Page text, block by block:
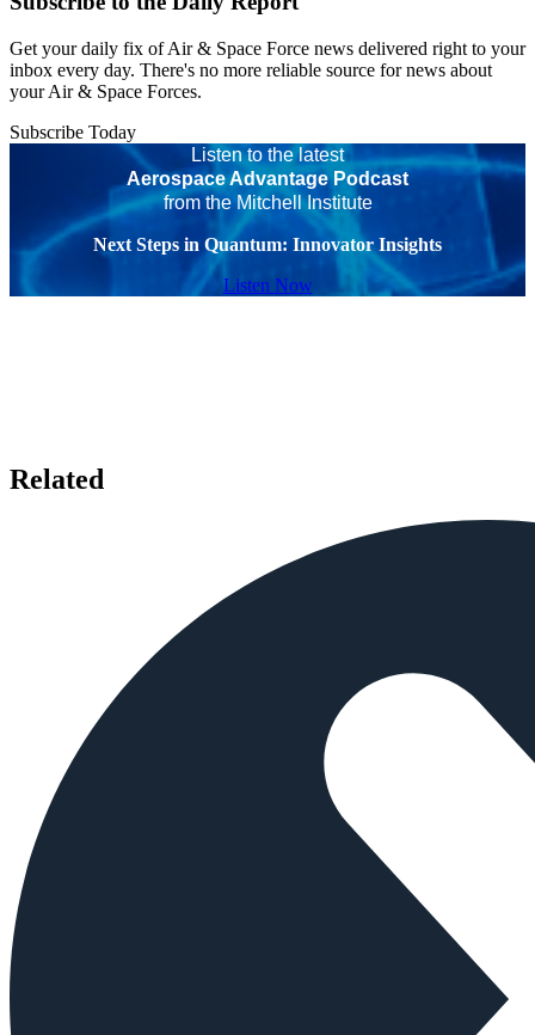
Get your daily fix of Air & Space Force news delivered right to your
inbox every day. There's no more reliable source for news about
your Air & Space Forces.
Subscribe Today
Listen to the latest
Aerospace Advantage Podcast
from the Mitchell Institute
Next Steps in Quantum: Innovator Insights
Listen Now
Related